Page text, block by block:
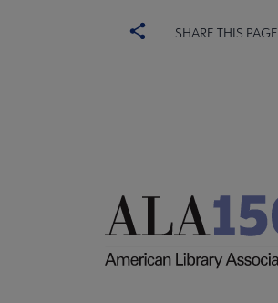
SHARE THIS PAGE